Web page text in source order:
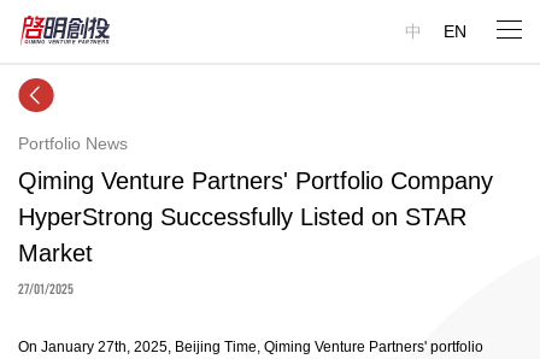
中 EN
Portfolio News
Qiming Venture Partners' Portfolio Company
HyperStrong Successfully Listed on STAR
Market
27/01/2025
On January 27th, 2025, Beijing Time, Qiming Venture Partners' portfolio